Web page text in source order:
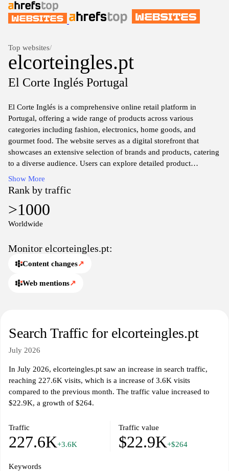
Top websites/
elcorteingles.pt
El Corte Inglés Portugal
El Corte Inglés is a comprehensive online retail platform in
Portugal, offering a wide range of products across various
categories including fashion, electronics, home goods, and
gourmet food. The website serves as a digital storefront that
showcases an extensive selection of brands and products, catering
to a diverse audience. Users can explore detailed product
descriptions, high-quality images, and pricing information,
facilitating informed purchasing decisions.
In addition to retail offerings, El Corte Inglés provides information
on promotions, new arrivals, and special events, enhancing the
easily. Comprehensive customer service information, including
order tracking and return policies, is available to assist patrons
shopping destination for consumers in Portugal, meeting a wide
Show More
Rank by traffic
>1000
Worldwide
Monitor elcorteingles.pt:
Content changes↗
Web mentions↗
Search Traffic for elcorteingles.pt
July 2026
In July 2026, elcorteingles.pt saw an increase in search traffic,
reaching 227.6K visits, which is a increase of 3.6K visits
compared to the previous month. The traffic value increased to
$22.9K, a growth of $264.
Traffic
227.6K+3.6K
Traffic value
$22.9K+$264
Keywords